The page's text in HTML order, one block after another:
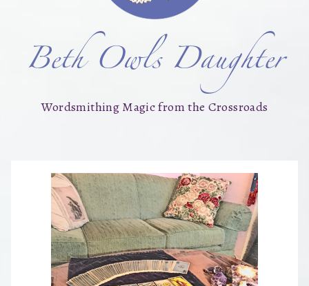
Beth Owls Daughter
Wordsmithing Magic from the Crossroads